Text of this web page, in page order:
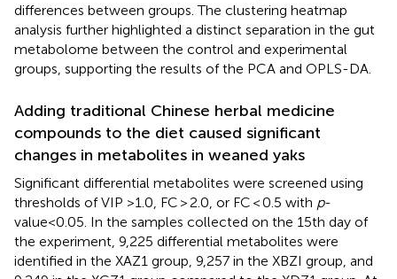
differences between groups. The clustering heatmap
analysis further highlighted a distinct separation in the gut
metabolome between the control and experimental
groups, supporting the results of the PCA and OPLS-DA.
Adding traditional Chinese herbal medicine
compounds to the diet caused significant
changes in metabolites in weaned yaks
Significant differential metabolites were screened using
thresholds of VIP >1.0, FC > 2.0, or FC < 0.5 with p-
value<0.05. In the samples collected on the 15th day of
the experiment, 9,225 differential metabolites were
identified in the XAZ1 group, 9,257 in the XBZI group, and